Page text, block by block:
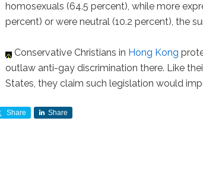
homosexuals (64.5 percent), while more
percent) or were neutral (10.2 percent), the
Conservative Christians in Hong Kong
outlaw anti-gay discrimination there. Like
States, they claim such legislation would
Share Share